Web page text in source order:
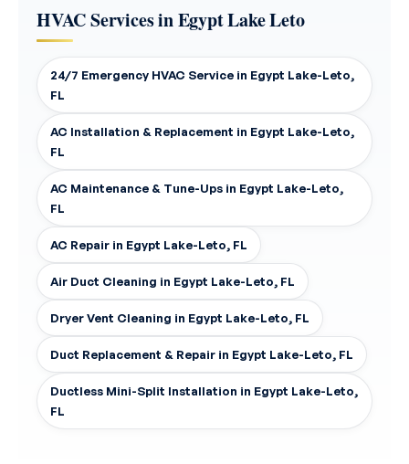
HVAC Services in Egypt Lake Leto
24/7 Emergency HVAC Service in Egypt Lake-Leto,
FL
AC Installation & Replacement in Egypt Lake-Leto,
FL
AC Maintenance & Tune-Ups in Egypt Lake-Leto,
FL
AC Repair in Egypt Lake-Leto, FL
Air Duct Cleaning in Egypt Lake-Leto, FL
Dryer Vent Cleaning in Egypt Lake-Leto, FL
Duct Replacement & Repair in Egypt Lake-Leto, FL
Ductless Mini-Split Installation in Egypt Lake-Leto,
FL